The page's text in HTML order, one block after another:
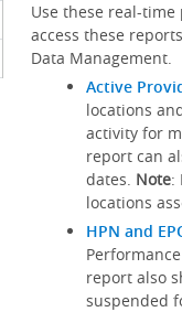
Use these real-
access these
Data Management.
Active
locations
activity for
report can
dates. Note:
locations
HPN and
report also
suspended